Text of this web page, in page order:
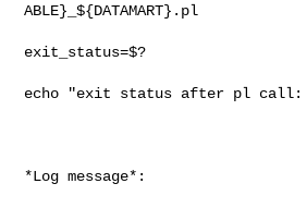
ABLE}_${DATAMART}.pl
exit_status=$?
echo "exit status after pl call:
*Log message*: